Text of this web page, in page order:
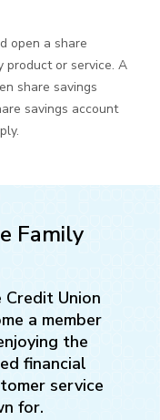
open a share
product or service. A
share savings
savings account
Family
Union
a member
the
financial
service
for.